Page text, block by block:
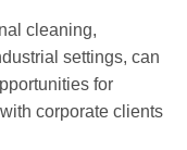
cleaning,
settings, can
for
corporate clients